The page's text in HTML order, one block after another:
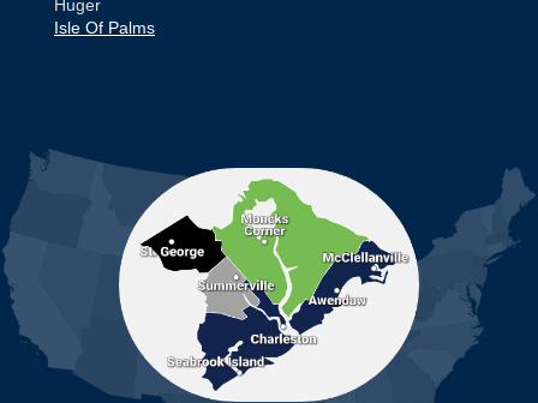
Huger
Isle Of Palms
Mount Pleasant
North Charleston
Reevesville
Ridgeville
Russellville
Saint George
Saint Stephen
Sullivans Island